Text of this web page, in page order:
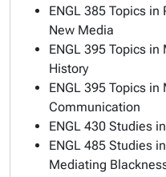
ENGL 385 Topics
New Media
ENGL 395 Topics
History
ENGL 395 Topics
Communication
ENGL 430 Studies
ENGL 485 Studies
Mediating